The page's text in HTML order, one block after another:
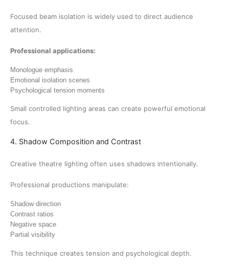
Focused beam isolation is widely used to direct audience
attention.
Professional applications:
Monologue emphasis
Emotional isolation scenes
Psychological tension moments
Small controlled lighting areas can create powerful emotional
focus.
4. Shadow Composition and Contrast
Creative theatre lighting often uses shadows intentionally.
Professional productions manipulate:
Shadow direction
Contrast ratios
Negative space
Partial visibility
This technique creates tension and psychological depth.